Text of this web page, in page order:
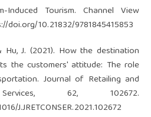
Induced Tourism. Channel View
doi.org/10.21832/9781845415853
Hu, J. (2021). How the destination
the customers' attitude: The role
Journal of Retailing and
62, 102672.
J.JRETCONSER.2021.102672